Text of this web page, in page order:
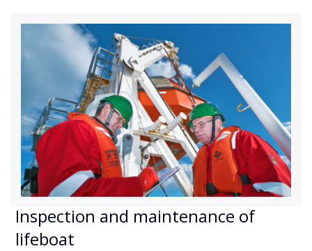
Inspection and maintenance of
lifeboat